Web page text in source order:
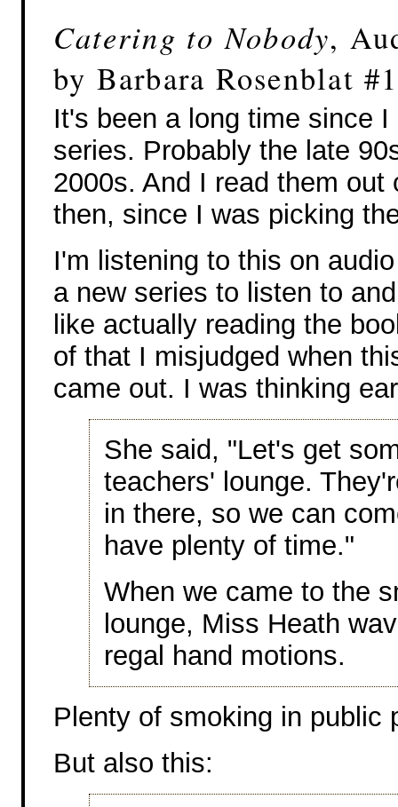
Catering to Nobody,
by Barbara Rosenblat #1
It's been a long time since I
series. Probably the late
2000s. And I read them out
then, since I was picking
I'm listening to this on
a new series to listen to
like actually reading the
of that I misjudged when
came out. I was thinking
She said, "Let's get
teachers' lounge.
in there, so we can
have plenty of time."
When we came to the
lounge, Miss Heath
regal hand motions.
Plenty of smoking in public
But also this: